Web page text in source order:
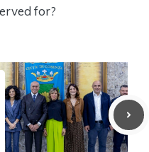
for?